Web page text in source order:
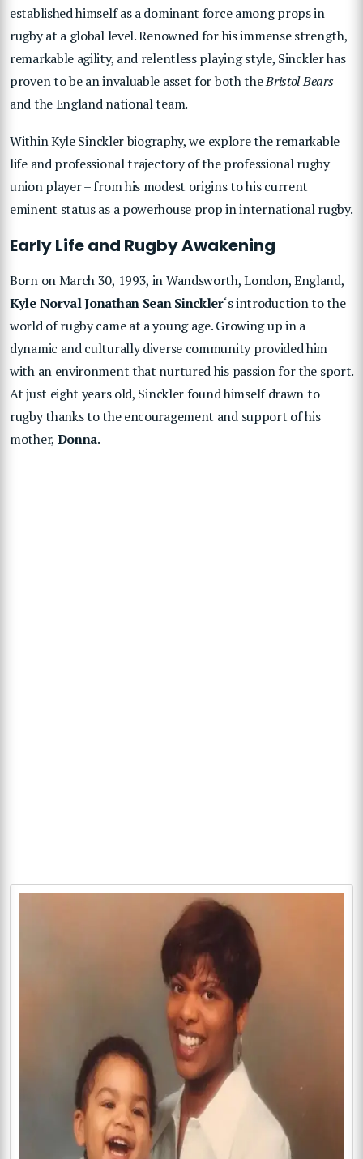
established himself as a dominant force among props in
rugby at a global level. Renowned for his immense strength,
remarkable agility, and relentless playing style, Sinckler has
proven to be an invaluable asset for both theBristol Bears
and the England national team.
WithinKyle Sincklerbiography, we explore the remarkable
life and professional trajectory of the professional rugby
union player – from his modest origins to his current
eminent status as a powerhouse prop in international rugby.
Early Life and Rugby Awakening
Born on March 30, 1993, in Wandsworth, London, England,
Kyle Norval Jonathan Sean Sinckler‘s introduction to the
world of rugby came at a young age. Growing up in a
dynamic and culturally diverse community provided him
with an environment that nurtured his passion for the sport.
At just eight years old, Sinckler found himself drawn to
rugby thanks to the encouragement and support of his
mother, Donna.